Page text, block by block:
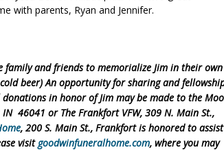
with parents, Ryan and Jennifer.
family and friends to memorialize Jim in their own
beer) An opportunity for sharing and
in honor of Jim may be made to the
46041 or The Frankfort VFW, 309 N. Main St.,
, 200 S. Main St., Frankfort is honored to assist
visitgoodwinfuneralhome.com, where you may